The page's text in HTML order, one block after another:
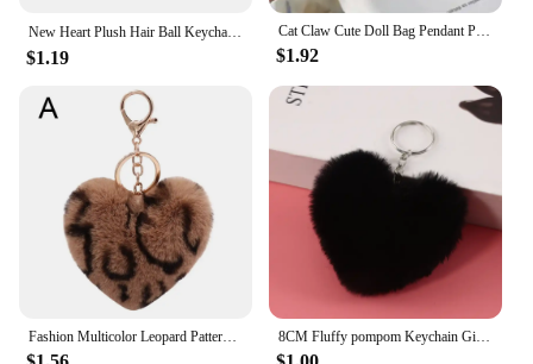
**Versatile and Gift-Ready**
The plush heart keychain is not just a functional
item; it's a versatile accessory that can be used in
various scenarios. Whether you're looking to add a
personal touch to your keys or as a thoughtful gift
for someone special, this keychain is a great choice.
Available in sets, it's ideal for gifting to friends,
family, or even as a unique promotional item for
vendors and suppliers. The heart shape symbolizes
love and affection, making it a perfect gift for
occasions like Valentine's Day, anniversaries, or as a
token of friendship.
**Adaptable and Attractive**
Our plush heart keychain is not just a piece of
New Heart Plush Hair Ball Keychain Women Leopard Pompom Love Car Key Chain Bags Pendant Hairball Key Rings Jewelry llaveros 키링
$1.19
Cat Claw Cute Doll Bag Pendant Plush Claw Bag Pendant Car Keychain Girl Heart Imitation Mink Hair
$1.92
Fashion Multicolor Leopard Pattern Plush Fluffy Peach Heart Shape Pendant Keychain Cute Cartoon Key Chains Car Keyring 8CM Fluffy pompom Keychain Gifts for Women Soft Heart Shape Pompon Fake Rabbit Key Chain Ball Car Bag Accessories Key Ring